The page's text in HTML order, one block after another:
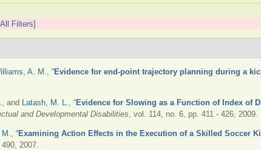
Filters]
A. M., “Evidence for end-point trajectory planning during a
, and Latash, M. L., “Evidence for Slowing as a Function of Index of
and Developmental Disabilities, vol. 114, no. 6, pp. 411 - 426, 2009.
M., “Examining Action Effects in the Execution of a Skilled Soccer
2007.